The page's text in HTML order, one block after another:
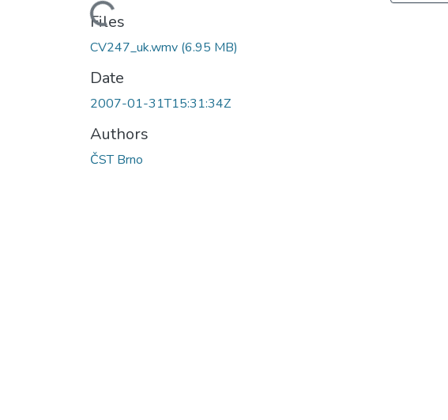
Loading...
Files
CV247_uk.wmv (6.95 MB)
Date
2007-01-31T15:31:34Z
Authors
ČST Brno